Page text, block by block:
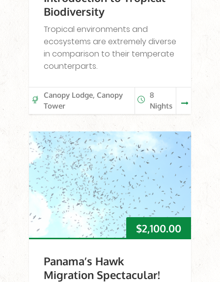
Biodiversity
Tropical environments and
ecosystems are extremely diverse
in comparison to their temperate
counterparts.
Canopy Lodge, Canopy
Tower
8
Nights
$2,100.00
Panama’s Hawk
Migration Spectacular!